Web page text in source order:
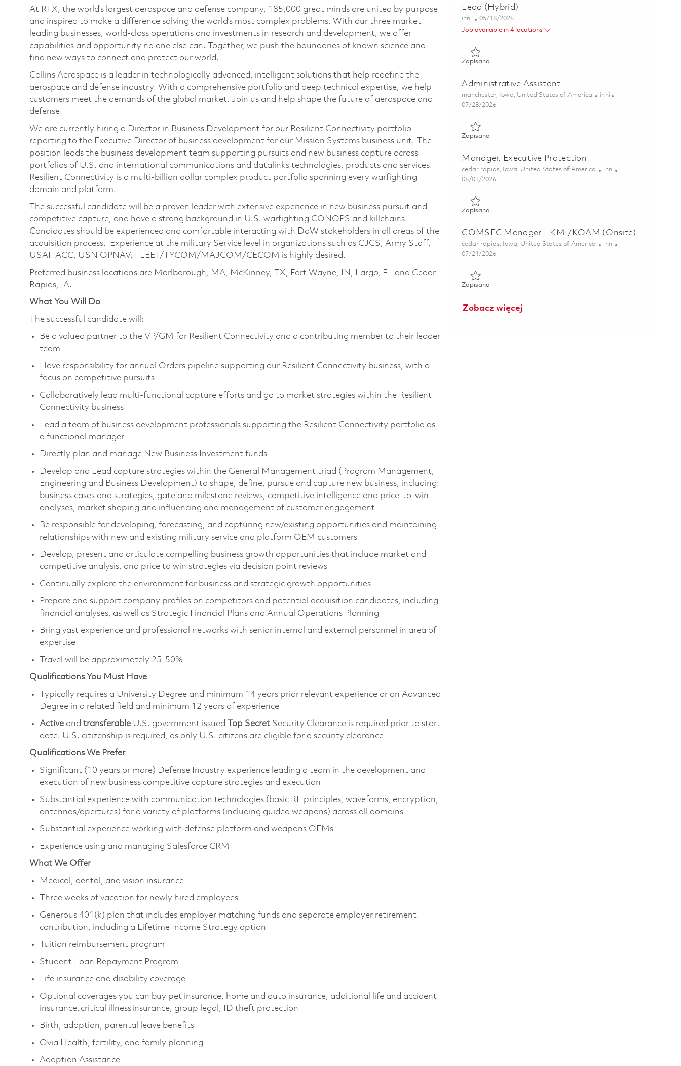
At RTX, the world's largest aerospace and defense company, 185,000 great minds are united by purpose
and inspired to make a difference solving the world’s most complex problems. With our three market
leading businesses, world-class operations and investments in research and development, we offer
capabilities and opportunity no one else can. Together, we push the boundaries of known science and
find new ways to connect and protect our world.
Collins Aerospace is a leader in technologically advanced, intelligent solutions that help redefine the
aerospace and defense industry. With a comprehensive portfolio and deep technical expertise, we help
customers meet the demands of the global market. Join us and help shape the future of aerospace and
defense.
We are currently hiring a Director in Business Development for our Resilient Connectivity portfolio
reporting to the Executive Director of business development for our Mission Systems business unit. The
position leads the business development team supporting pursuits and new business capture across
portfolios of U.S. and international communications and datalinks technologies, products and services.
Resilient Connectivity is a multi-billion dollar complex product portfolio spanning every warfighting
domain and platform.
The successful candidate will be a proven leader with extensive experience in new business pursuit and
competitive capture, and have a strong background in U.S. warfighting CONOPS and killchains.
Candidates should be experienced and comfortable interacting with DoW stakeholders in all areas of the
acquisition process. Experience at the military Service level in organizations such as CJCS, Army Staff,
USAF ACC, USN OPNAV, FLEET/TYCOM/MAJCOM/CECOM is highly desired.
Preferred business locations are Marlborough, MA, McKinney, TX, Fort Wayne, IN, Largo, FL and Cedar
Rapids, IA.
What You Will Do
The successful candidate will:
Be a valued partner to the VP/GM for Resilient Connectivity and a contributing member to their leader
team
Have responsibility for annual Orders pipeline supporting our Resilient Connectivity business, with a
focus on competitive pursuits
Collaboratively lead multi-functional capture efforts and go to market strategies within the Resilient
Connectivity business
Lead a team of business development professionals supporting the Resilient Connectivity portfolio as
a functional manager
Directly plan and manage New Business Investment funds
Develop and Lead capture strategies within the General Management triad (Program Management,
Engineering and Business Development) to shape, define, pursue and capture new business, including:
business cases and strategies, gate and milestone reviews, competitive intelligence and price-to-win
analyses, market shaping and influencing and management of customer engagement
Be responsible for developing, forecasting, and capturing new/existing opportunities and maintaining
relationships with new and existing military service and platform OEM customers
Develop, present and articulate compelling business growth opportunities that include market and
competitive analysis, and price to win strategies via decision point reviews
Continually explore the environment for business and strategic growth opportunities
Prepare and support company profiles on competitors and potential acquisition candidates, including
financial analyses, as well as Strategic Financial Plans and Annual Operations Planning
Bring vast experience and professional networks with senior internal and external personnel in area of
expertise
Travel will be approximately 25-50%
Qualifications You Must Have
Typically requires a University Degree and minimum 14 years prior relevant experience or an Advanced
Degree in a related field and minimum 12 years of experience
Active and transferable U.S. government issued Top Secret Security Clearance is required prior to start
date. U.S. citizenship is required, as only U.S. citizens are eligible for a security clearance
Qualifications We Prefer
Significant (10 years or more) Defense Industry experience leading a team in the development and
execution of new business competitive capture strategies and execution
Substantial experience with communication technologies (basic RF principles, waveforms, encryption,
antennas/apertures) for a variety of platforms (including guided weapons) across all domains
Substantial experience working with defense platform and weapons OEMs
Experience using and managing Salesforce CRM
What We Offer
Medical, dental, and vision insurance ​
Three weeks of vacation for newly hired employees ​
Generous 401(k) plan that includes employer matching funds and separate employer retirement
contribution, including a Lifetime Income Strategy option ​
Tuition reimbursement program ​
Student Loan Repayment Program ​
Life insurance and disability coverage ​
Optional coverages you can buy pet insurance, home and auto insurance, additional life and accident
insurance, critical illness insurance, group legal, ID theft protection ​
Birth, adoption, parental leave benefits ​
Ovia Health, fertility, and family planning ​
Adoption Assistance ​
Lead (Hybrid)
Kategoria
inni Posted Date
05/18/2026
Job available in 4 locations
Zapisano
Administrative Assistant
Lokalizacja
manchester, Iowa, United States of America Kategoria
inni
Posted Date
07/28/2026
Zapisano
Manager, Executive Protection
Lokalizacja
cedar rapids, Iowa, United States of America Kategoria
inni
Posted Date
06/03/2026
Zapisano
COMSEC Manager – KMI/KOAM (Onsite)
Lokalizacja
cedar rapids, Iowa, United States of America Kategoria
inni
Posted Date
07/21/2026
Zapisano
Zobacz więcej